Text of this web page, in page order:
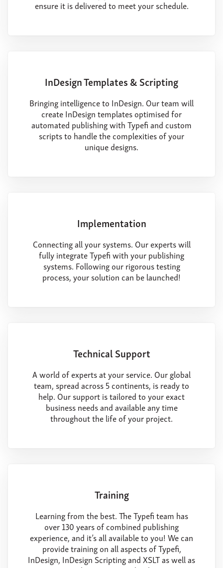
ensure it is delivered to meet your schedule.
InDesign Templates & Scripting
Bringing intelligence to InDesign. Our team will
create InDesign templates optimised for
automated publishing with Typefi and custom
scripts to handle the complexities of your
unique designs.
Implementation
Connecting all your systems. Our experts will
fully integrate Typefi with your publishing
systems. Following our rigorous testing
process, your solution can be launched!
Technical Support
A world of experts at your service. Our global
team, spread across 5 continents, is ready to
help. Our support is tailored to your exact
business needs and available any time
throughout the life of your project.
Training
Learning from the best. The Typefi team has
over 130 years of combined publishing
experience, and it’s all available to you! We can
provide training on all aspects of Typefi,
InDesign, InDesign Scripting and XSLT as well as